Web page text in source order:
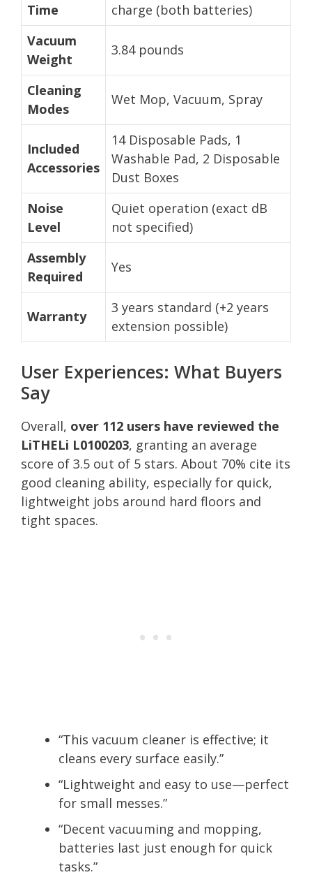
Time
charge (both batteries)
Vacuum
Weight
3.84 pounds
Cleaning
Modes
Wet Mop, Vacuum, Spray
Included
Accessories
14 Disposable Pads, 1
Washable Pad, 2 Disposable
Dust Boxes
Noise
Level
Quiet operation (exact dB
not specified)
Assembly
Required
Yes
Warranty
3 years standard (+2 years
extension possible)
User Experiences: What Buyers
Say
Overall, over 112 users have reviewed the
LiTHELi L0100203, granting an average
score of 3.5 out of 5 stars. About 70% cite its
good cleaning ability, especially for quick,
lightweight jobs around hard floors and
tight spaces.
“This vacuum cleaner is effective; it
cleans every surface easily.”
“Lightweight and easy to use—perfect
for small messes.”
“Decent vacuuming and mopping,
batteries last just enough for quick
tasks.”